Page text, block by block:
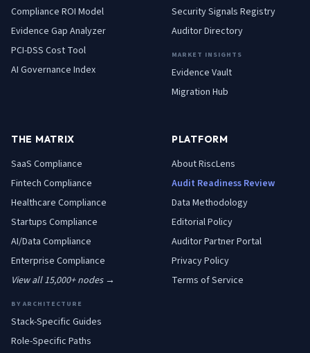
Compliance ROI Model
Evidence Gap Analyzer
PCI-DSS Cost Tool
AI Governance Index
Security Signals Registry
Auditor Directory
MARKET INSIGHTS
Evidence Vault
Migration Hub
THE MATRIX
SaaS Compliance
Fintech Compliance
Healthcare Compliance
Startups Compliance
AI/Data Compliance
Enterprise Compliance
View all 15,000+ nodes →
BY ARCHITECTURE
Stack-Specific Guides
Role-Specific Paths
PLATFORM
About RiscLens
Audit Readiness Review
Data Methodology
Editorial Policy
Auditor Partner Portal
Privacy Policy
Terms of Service